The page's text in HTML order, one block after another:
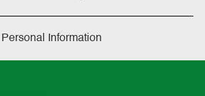
Personal Information